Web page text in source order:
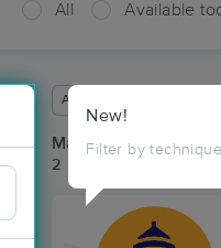
All Available
New!
Filter by
Available within 48 hours
Massage Places
2 massage results in